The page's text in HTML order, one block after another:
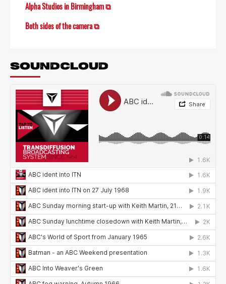
Alpha Studios in Birmingham ⧉
Both sides of the camera ⧉
SOUNDCLOUD